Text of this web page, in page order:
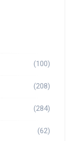
(100)
(208)
(284)
(62)